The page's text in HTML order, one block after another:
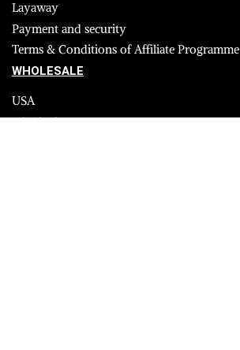
Layaway
Payment and security
Terms & Conditions of Affiliate Programme
WHOLESALE
USA
CANADA